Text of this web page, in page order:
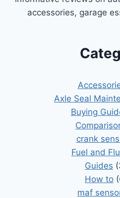
accessories, garage
Axle Seal
Buying
crank
Fuel and
Guides
How to
maf